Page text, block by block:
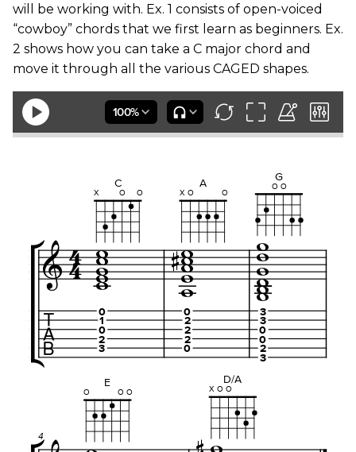
will be working with. Ex. 1 consists of open-voiced
“cowboy” chords that we first learn as beginners. Ex.
2 shows how you can take a C major chord and
move it through all the various CAGED shapes.